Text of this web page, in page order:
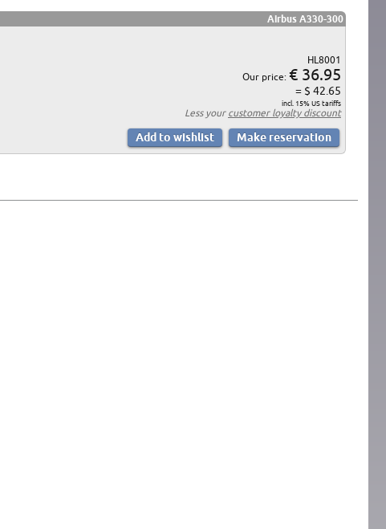
Airbus A330-300
HL8001
Our price: € 36.95
= $ 42.65
incl. 15% US tariffs
Less your customer loyalty discount